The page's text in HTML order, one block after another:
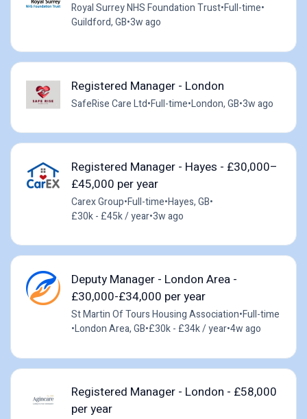
Royal Surrey NHS Foundation Trust•Full-time•
Guildford, GB•3w ago
Registered Manager - London
SafeRise Care Ltd•Full-time•London, GB•3w ago
Registered Manager - Hayes - £30,000–
£45,000 per year
Carex Group•Full-time•Hayes, GB•
£30k - £45k / year•3w ago
Deputy Manager - London Area -
£30,000-£34,000 per year
St Martin Of Tours Housing Association•Full-time
•London Area, GB•£30k - £34k / year•4w ago
Registered Manager - London - £58,000
per year